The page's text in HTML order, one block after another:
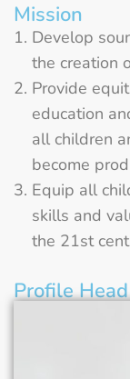
Mission
Develop
the creation
Provide
education
all children
become
Equip all
skills and
the 21st
Profile